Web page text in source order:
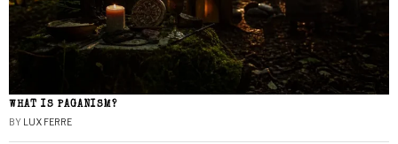
WHAT IS PAGANISM?
BY LUX FERRE